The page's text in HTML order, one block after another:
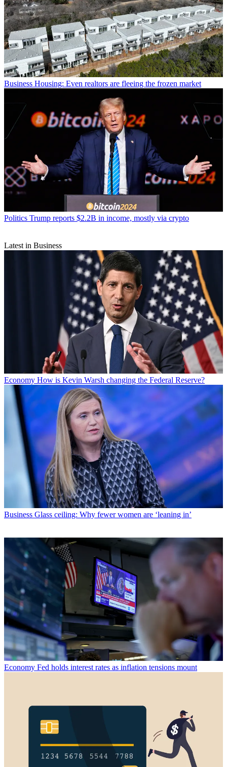
Business Housing: Even realtors are fleeing the frozen market
Politics Trump reports $2.2B in income, mostly via crypto
Latest in Business
Economy How is Kevin Warsh changing the Federal Reserve?
Business Glass ceiling: Why fewer women are ‘leaning in’
Economy Fed holds interest rates as inflation tensions mount